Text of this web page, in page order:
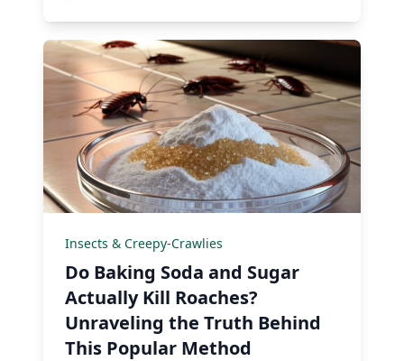
Insects & Creepy-Crawlies
Do Baking Soda and Sugar
Actually Kill Roaches?
Unraveling the Truth Behind
This Popular Method